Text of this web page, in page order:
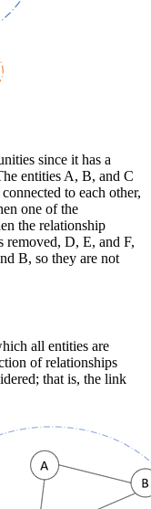
since it has a
entities A, B, and C
to each other,
one of the
the relationship
removed, D, E, and F,
B, so they are not
all entities are
of relationships
that is, the link